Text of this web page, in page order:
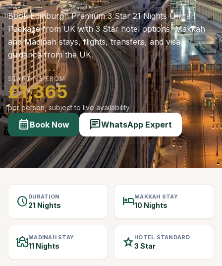
Book Edinburgh Premium 3 Star 21 Nights Umrah
Package from UK with 3 Star hotel options, Makkah
and Madinah stays, flights, transfers, and visa
guidance from the UK.
STARTING FROM
£1,365
per person, subject to live availability
calendar_monthBook Now chatWhatsApp Expert
schedule DURATION
21 Nights hotelMAKKAH STAY
10 Nights
mosqueMADINAH STAY
11 Nights starHOTEL STANDARD
3 Star